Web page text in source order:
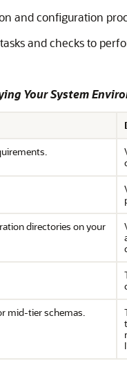
and configuration
and checks to
Your System
directories on your
mid-tier schemas.